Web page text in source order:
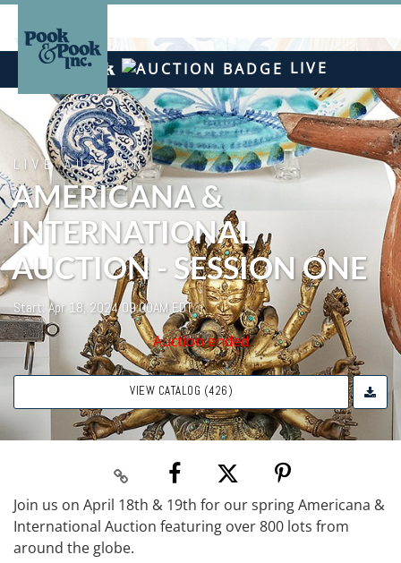
LIVE
LIVE AUCTION
AMERICANA &
INTERNATIONAL
AUCTION - SESSION ONE
Start: Apr 18, 2024 09:00AM EDT
Auction ended
VIEW CATALOG (426)
Join us on April 18th & 19th for our spring Americana &
International Auction featuring over 800 lots from
around the globe.